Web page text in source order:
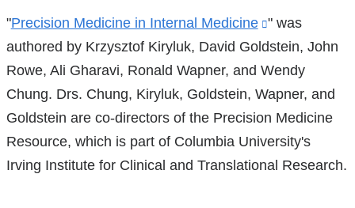
"Precision Medicine in Internal Medicine
(link
is
external
and
opens
in
a
" was
authored by Krzysztof Kiryluk, David Goldstein, John
Rowe, Ali Gharavi, Ronald Wapner, and Wendy
Chung. Drs. Chung, Kiryluk, Goldstein, Wapner, and
Goldstein are co-directors of the Precision Medicine
Resource, which is part of Columbia University's
Irving Institute for Clinical and Translational Research.